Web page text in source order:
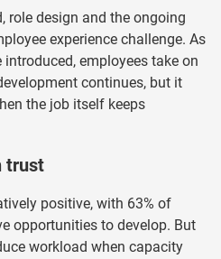
role design and the ongoing
experience challenge. As
employees take on
continues, but it
the job itself keeps
trust
positive, with 63% of
opportunities to develop. But
workload when capacity